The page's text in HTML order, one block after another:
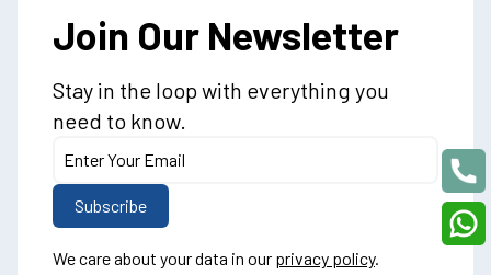
Join Our Newsletter
Stay in the loop with everything you
need to know.
We care about your data in our privacy policy.